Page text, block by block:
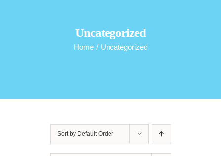
Uncategorized
Home / Uncategorized
Sort by Default Order